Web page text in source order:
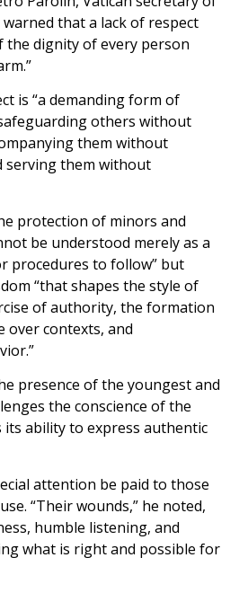
that a lack of respect
dignity of every person
is “a demanding form of
others without
them without
serving them without
protection of minors and
be understood merely as a
procedures to follow” but
“that shapes the style of
of authority, the formation
over contexts, and
presence of the youngest and
the conscience of the
its ability to express authentic
attention be paid to those
“Their wounds,” he noted,
humble listening, and
what is right and possible for